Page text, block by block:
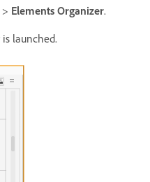
> Elements Organizer.
launched.